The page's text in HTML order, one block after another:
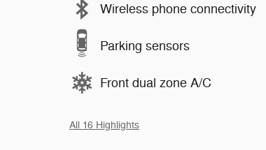
Wireless phone connectivity
Parking sensors
Front dual zone A/C
All 16 Highlights